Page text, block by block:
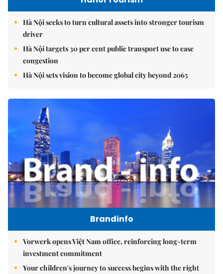
Hà Nội seeks to turn cultural assets into stronger tourism
driver
Hà Nội targets 30 per cent public transport use to ease
congestion
Hà Nội sets vision to become global city beyond 2065
Brandinfo
Vorwerk opens Việt Nam office, reinforcing long-term
investment commitment
Your children's journey to success begins with the right